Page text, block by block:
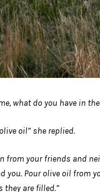
what do you have in
oil” she replied.
from your friends and
you. Pour olive oil from
they are filled.”